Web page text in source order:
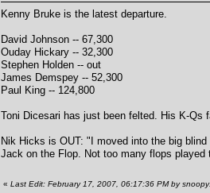
Kenny Bruke is the latest departure.
David Johnson -- 67,300
Ouday Hickary -- 32,300
Stephen Holden -- out
James Demspey -- 52,300
Paul King -- 124,800
Toni Dicesari has just been felted. His K-Qs
Nik Hicks is OUT: "I moved into the big
Jack on the Flop. Not too many flops played
« Last Edit: February 17, 2007, 06:17:36 PM by